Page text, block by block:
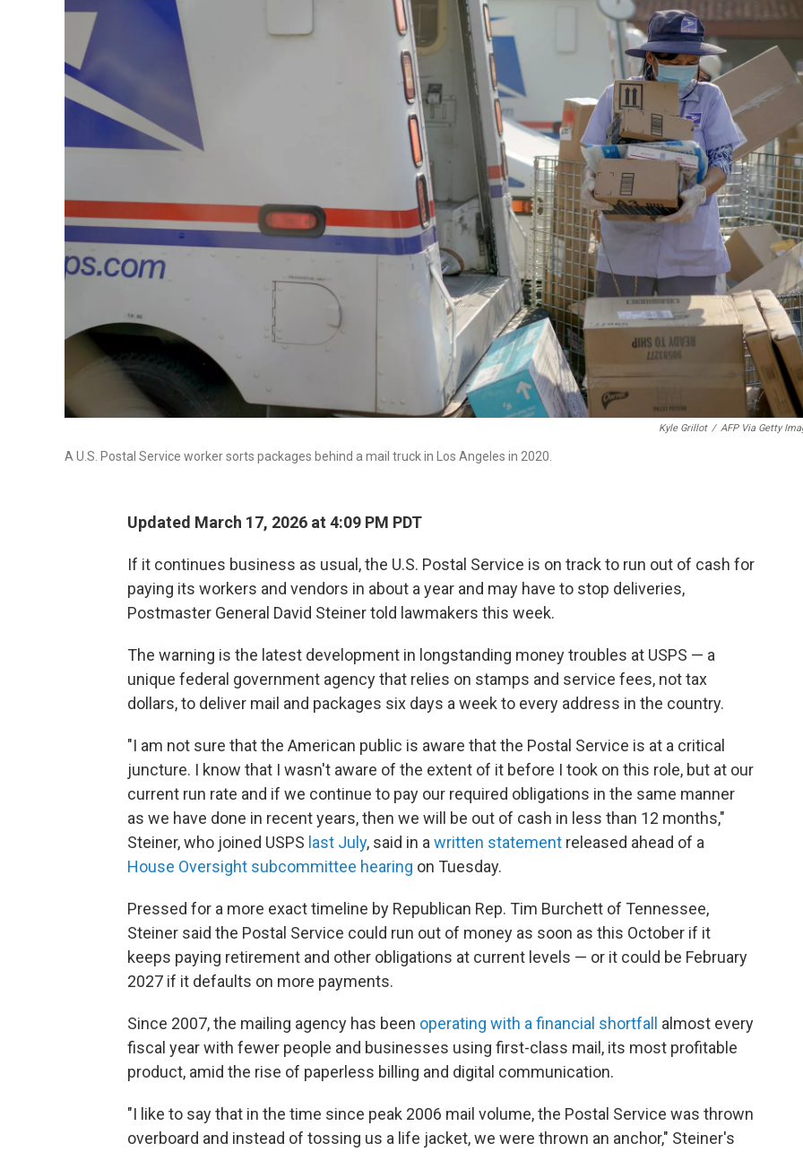
Kyle Grillot / AFP Via Getty
A U.S. Postal Service worker sorts packages behind a mail truck in Los Angeles in 2020.
Updated March 17, 2026 at 4:09 PM PDT
If it continues business as usual, the U.S. Postal Service is on track to run out of cash for
paying its workers and vendors in about a year and may have to stop deliveries,
Postmaster General David Steiner told lawmakers this week.
The warning is the latest development in longstanding money troubles at USPS — a
unique federal government agency that relies on stamps and service fees, not tax
dollars, to deliver mail and packages six days a week to every address in the country.
"I am not sure that the American public is aware that the Postal Service is at a critical
juncture. I know that I wasn't aware of the extent of it before I took on this role, but at our
current run rate and if we continue to pay our required obligations in the same manner
as we have done in recent years, then we will be out of cash in less than 12 months,"
Steiner, who joined USPS last July, said in a written statement released ahead of a
House Oversight subcommittee hearing on Tuesday.
Pressed for a more exact timeline by Republican Rep. Tim Burchett of Tennessee,
Steiner said the Postal Service could run out of money as soon as this October if it
keeps paying retirement and other obligations at current levels — or it could be February
2027 if it defaults on more payments.
Since 2007, the mailing agency has been operating with a financial shortfall
almost every
fiscal year with fewer people and businesses using first-class mail, its most profitable
product, amid the rise of paperless billing and digital communication.
"I like to say that in the time since peak 2006 mail volume, the Postal Service was thrown
overboard and instead of tossing us a life jacket, we were thrown an anchor," Steiner's